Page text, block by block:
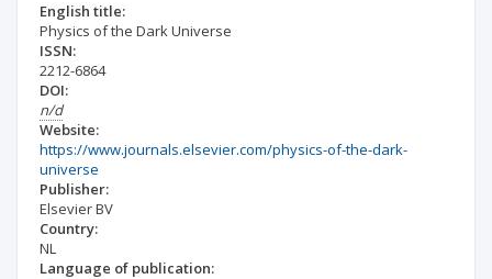
English title:
Physics of the Dark Universe
ISSN:
2212-6864
DOI:
n/d
Website:
https://www.journals.elsevier.com/physics-of-the-dark-
universe
Publisher:
Elsevier BV
Country:
NL
Language of publication: